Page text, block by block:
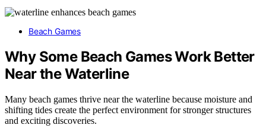
Beach Games
Why Some Beach Games Work Better
Near the Waterline
Many beach games thrive near the waterline because moisture and
shifting tides create the perfect environment for stronger structures
and exciting discoveries.